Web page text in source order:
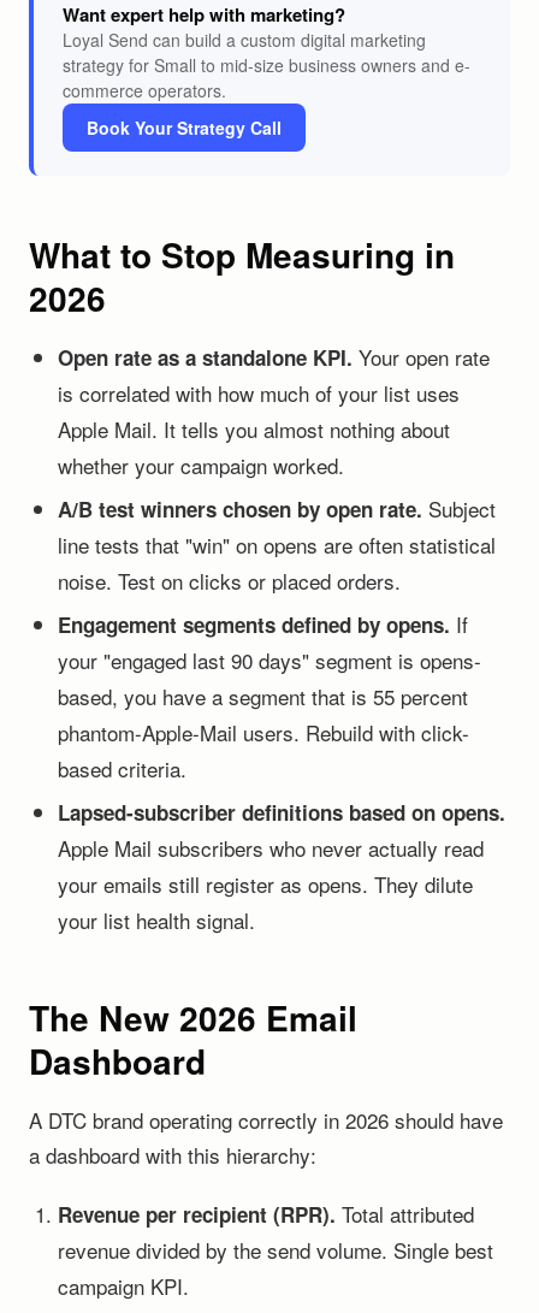
Want expert help with marketing?
Loyal Send can build a custom digital marketing
strategy for Small to mid-size business owners and e-
commerce operators.
Book Your Strategy Call
What to Stop Measuring in
2026
Open rate as a standalone KPI. Your open rate
is correlated with how much of your list uses
Apple Mail. It tells you almost nothing about
whether your campaign worked.
A/B test winners chosen by open rate. Subject
line tests that "win" on opens are often statistical
noise. Test on clicks or placed orders.
Engagement segments defined by opens. If
your "engaged last 90 days" segment is opens-
based, you have a segment that is 55 percent
phantom-Apple-Mail users. Rebuild with click-
based criteria.
Lapsed-subscriber definitions based on opens.
Apple Mail subscribers who never actually read
your emails still register as opens. They dilute
your list health signal.
The New 2026 Email
Dashboard
A DTC brand operating correctly in 2026 should have
a dashboard with this hierarchy:
Revenue per recipient (RPR). Total attributed
revenue divided by the send volume. Single best
campaign KPI.